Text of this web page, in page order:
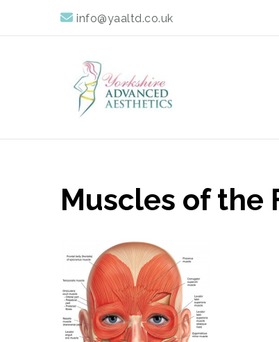
info@yaaltd.co.uk
Yorkshire
Muscles of the